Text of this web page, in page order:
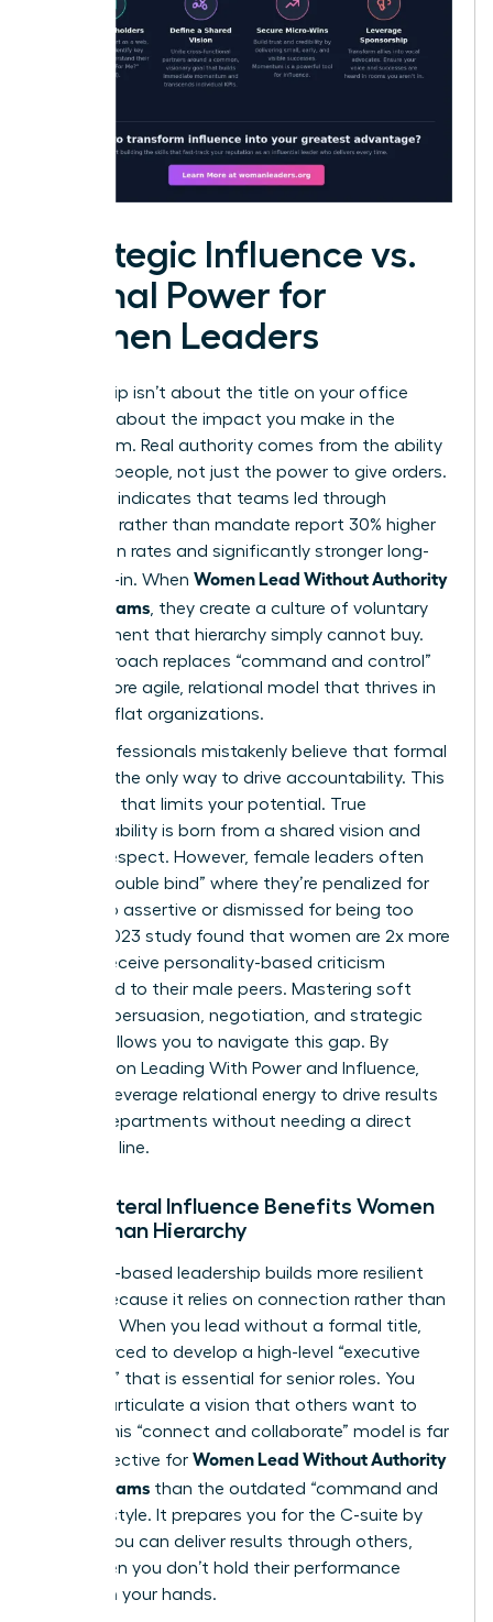
Strategic Influence vs.
Formal Power for
Women Leaders
Leadership isn’t about the title on your office
door; it’s about the impact you make in the
boardroom. Real authority comes from the ability
to move people, not just the power to give orders.
Research indicates that teams led through
influence rather than mandate report 30% higher
innovation rates and significantly stronger long-
term buy-in. When Women Lead Without Authority
Across Teams , they create a culture of voluntary
commitment that hierarchy simply cannot buy.
This approach replaces “command and control”
with a more agile, relational model that thrives in
modern, flat organizations.
Many professionals mistakenly believe that formal
power is the only way to drive accountability. This
is a myth that limits your potential. True
accountability is born from a shared vision and
mutual respect. However, female leaders often
face a “double bind” where they’re penalized for
being too assertive or dismissed for being too
soft. A 2023 study found that women are 2x more
likely to receive personality-based criticism
compared to their male peers. Mastering soft
power—persuasion, negotiation, and strategic
vision—allows you to navigate this gap. By
focusing on Leading With Power and Influence
you can leverage relational energy to drive results
across departments without needing a direct
reporting line.
Why Lateral Influence Benefits Women
More Than Hierarchy
Influence-based leadership builds more resilient
teams because it relies on connection rather than
coercion. When you lead without a formal title,
you’re forced to develop a high-level “executive
presence” that is essential for senior roles. You
learn to articulate a vision that others want to
follow. This “connect and collaborate” model is far
more effective for Women Lead Without Authority
Across Teams than the outdated “command and
control” style. It prepares you for the C-suite by
proving you can deliver results through others,
even when you don’t hold their performance
reviews in your hands.